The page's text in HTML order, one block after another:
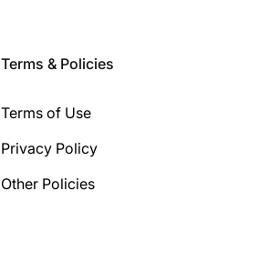
Terms & Policies
Terms of Use
Privacy Policy
Other Policies